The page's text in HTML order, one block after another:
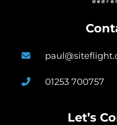
01253 700757
Let’s